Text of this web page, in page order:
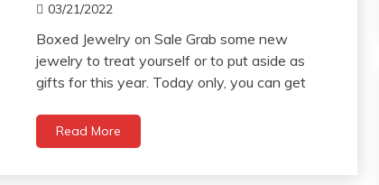
03/21/2022
Boxed Jewelry on Sale Grab some new
jewelry to treat yourself or to put aside as
gifts for this year. Today only, you can get
Read More